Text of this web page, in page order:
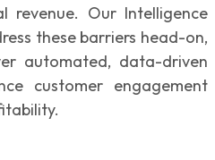
revenue. Our Intelligence
these barriers head-on,
automated, data-driven
customer engagement